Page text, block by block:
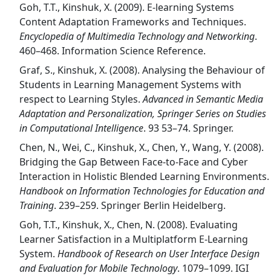
Goh, T.T., Kinshuk, X. (2009). E-learning Systems
Content Adaptation Frameworks and Techniques.
Encyclopedia of Multimedia Technology and Networking.
460–468. Information Science Reference.
Graf, S., Kinshuk, X. (2008). Analysing the Behaviour of
Students in Learning Management Systems with
respect to Learning Styles.Advanced in Semantic Media
Adaptation and Personalization, Springer Series on Studies
in Computational Intelligence. 93 53–74. Springer.
Chen, N., Wei, C., Kinshuk, X., Chen, Y., Wang, Y. (2008).
Bridging the Gap Between Face-to-Face and Cyber
Interaction in Holistic Blended Learning Environments.
Handbook on Information Technologies for Education and
Training. 239–259. Springer Berlin Heidelberg.
Goh, T.T., Kinshuk, X., Chen, N. (2008). Evaluating
Learner Satisfaction in a Multiplatform E-Learning
System. Handbook of Research on User Interface Design
and Evaluation for Mobile Technology. 1079–1099. IGI